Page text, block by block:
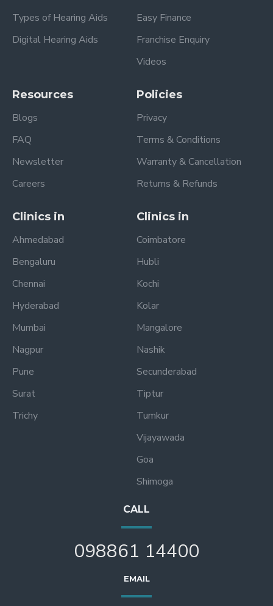
Types of Hearing Aids
Digital Hearing Aids
Easy Finance
Franchise Enquiry
Videos
Resources
Blogs
FAQ
Newsletter
Careers
Policies
Privacy
Terms & Conditions
Warranty & Cancellation
Returns & Refunds
Clinics in
Ahmedabad
Bengaluru
Chennai
Hyderabad
Mumbai
Nagpur
Pune
Surat
Trichy
Clinics in
Coimbatore
Hubli
Kochi
Kolar
Mangalore
Nashik
Secunderabad
Tiptur
Tumkur
Vijayawada
Goa
Shimoga
CALL
098861 14400
EMAIL